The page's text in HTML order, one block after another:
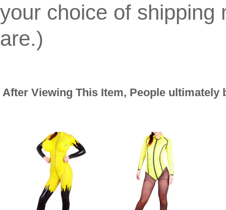
your choice of shipping
are.)
After Viewing This Item, People ultimately